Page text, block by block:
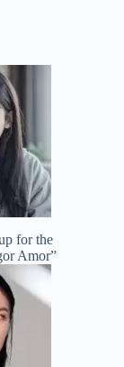
for the
Amor”